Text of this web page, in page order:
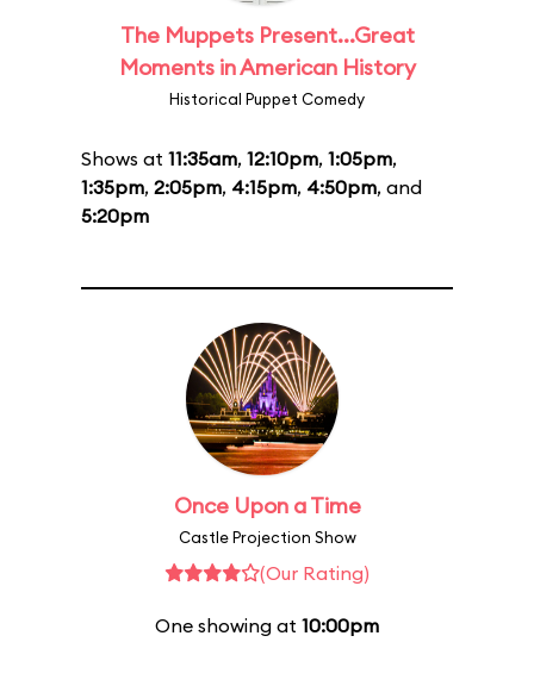
The Muppets Present...Great
Moments in American History
Historical Puppet Comedy
Shows at 11:35am, 12:10pm, 1:05pm,
1:35pm, 2:05pm, 4:15pm, 4:50pm, and
5:20pm
Once Upon a Time
Castle Projection Show
(Our Rating)
One showing at 10:00pm